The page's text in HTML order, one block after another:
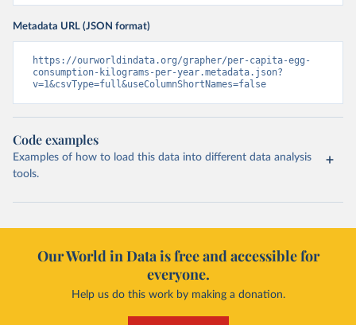
Metadata URL (JSON format)
https://ourworldindata.org/grapher/per-capita-egg-
consumption-kilograms-per-year.metadata.json?
v=1&csvType=full&useColumnShortNames=false
Code examples
Examples of how to load this data into different data analysis
tools.
Our World in Data is free and accessible for
everyone.
Help us do this work by making a donation.